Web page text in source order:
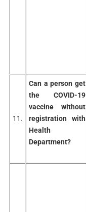
11.
Can a person get
the COVID-19
vaccine without
registration with
Health
Department?